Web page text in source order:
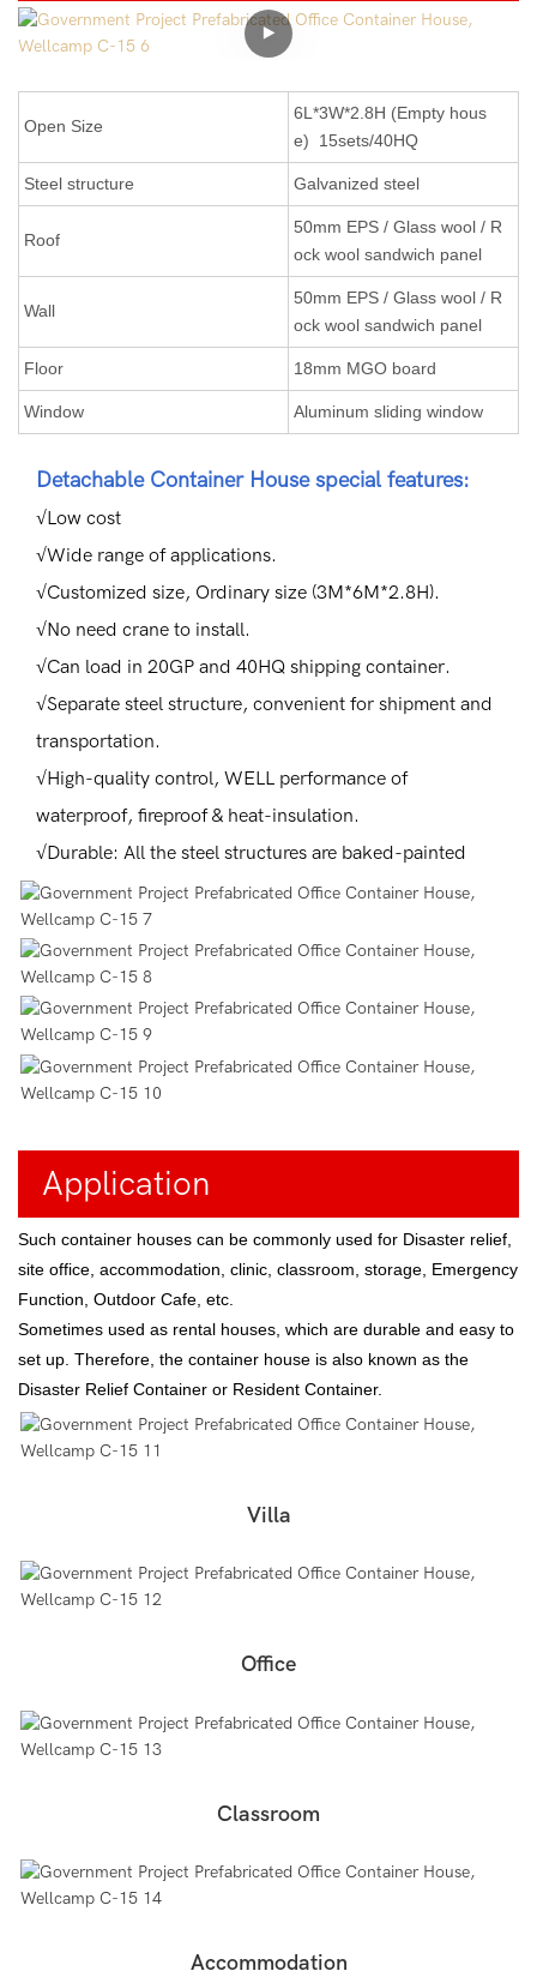
Open Size
6L*3W*2.8H (Empty hous
e) 15sets/40HQ
Steel structure Galvanized steel
Roof
50mm EPS / Glass wool / R
ock wool sandwich panel
Wall
50mm EPS / Glass wool / R
ock wool sandwich panel
Floor 18mm MGO board
Window Aluminum sliding window
Detachable Container House special features:
√Low cost
√Wide range of applications.
√Customized size, Ordinary size (3M*6M*2.8H).
√No need crane to install.
√Can load in 20GP and 40HQ shipping container.
√Separate steel structure, convenient for shipment and
transportation.
√High-quality control, WELL performance of
waterproof, fireproof & heat-insulation.
√Durable: All the steel structures are baked-painted
Application
Such container houses can be commonly used for Disaster relief,
site office, accommodation, clinic, classroom, storage, Emergency
Function, Outdoor Cafe, etc.
Sometimes used as rental houses, which are durable and easy to
set up. Therefore, the container house is also known as the
Disaster Relief Container or Resident Container.
Villa
Office
Classroom
Accommodation